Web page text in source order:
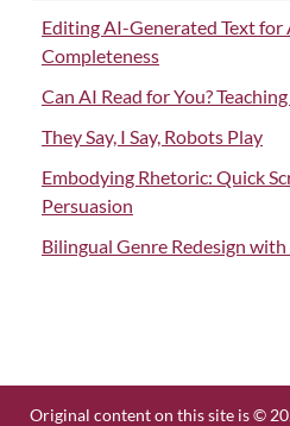
Editing AI-Generated Text for
Completeness
Can AI Read for You?
They Say, I Say, Robots Play
Embodying Rhetoric: Quick
Persuasion
Bilingual Genre Redesign with
Original content on this site is ©